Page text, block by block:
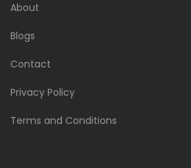
About
Blogs
Contact
Privacy Policy
Terms and Conditions